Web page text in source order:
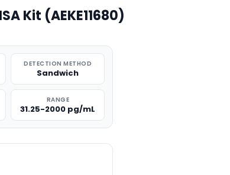
Kit (AEKE11680)
DETECTION METHOD
Sandwich
RANGE
31.25-2000 pg/mL